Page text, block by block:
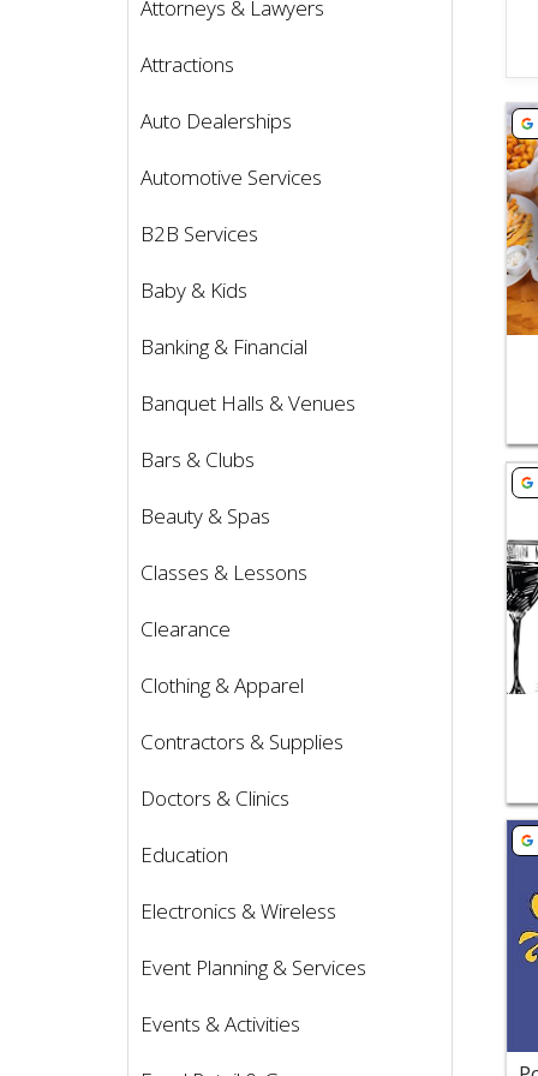
Attorneys & Lawyers
Attractions
Auto Dealerships
Automotive Services
B2B Services
Baby & Kids
Banking & Financial
Banquet Halls & Venues
Bars & Clubs
Beauty & Spas
Classes & Lessons
Clearance
Clothing & Apparel
Contractors & Supplies
Doctors & Clinics
Education
Electronics & Wireless
Event Planning & Services
Events & Activities